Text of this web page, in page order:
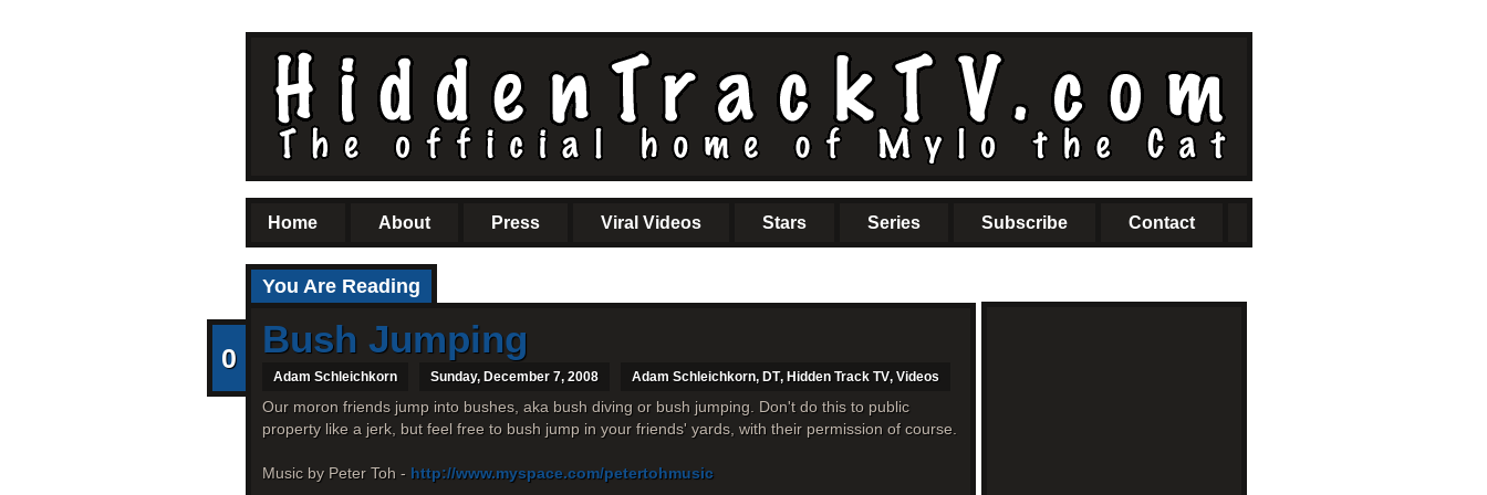
Home About Press Viral Videos Stars Series Subscribe Contact
You Are Reading
0 Bush Jumping
Adam Schleichkorn Sunday, December 7, 2008 Adam Schleichkorn, DT, Hidden Track TV, Videos
Our moron friends jump into bushes, aka bush diving or bush jumping. Don't do this to public
property like a jerk, but feel free to bush jump in your friends' yards, with their permission of course.
Music by Peter Toh - http://www.myspace.com/petertohmusic